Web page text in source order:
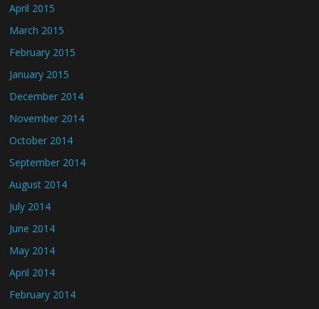
April 2015
March 2015
February 2015
January 2015
December 2014
November 2014
October 2014
September 2014
August 2014
July 2014
June 2014
May 2014
April 2014
February 2014